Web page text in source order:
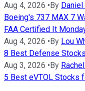
Aug 4, 2026 • By
Boeing's 737 MAX 7
FAA Certified It
Aug 4, 2026 • By Lou
8 Best Defense
Aug 3, 2026 • By
5 Best eVTOL Stocks